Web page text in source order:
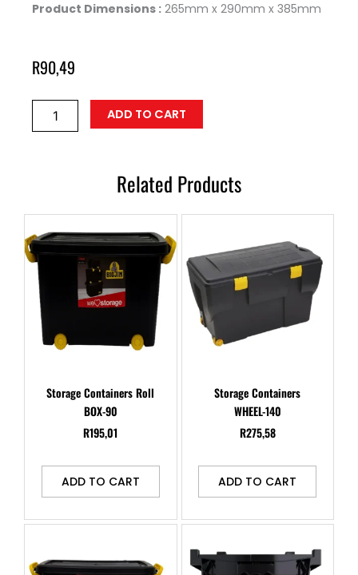
Product Dimensions : 265mm x 290mm x 385mm
R90,49
Containers
ADD TO CART
Related Products
Storage Containers Roll
BOX-90
R195,01
ADD TO CART
Storage Containers
WHEEL-140
R275,58
ADD TO CART